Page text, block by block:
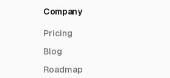
Company
Pricing
Blog
Roadmap